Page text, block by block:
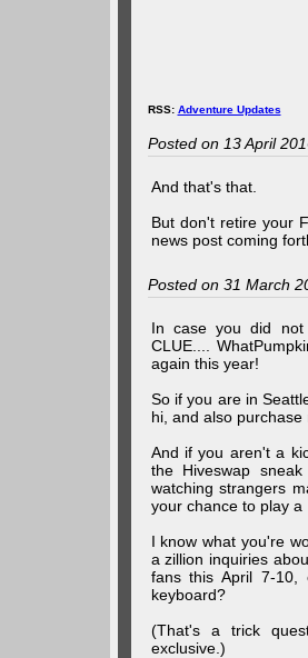
RSS: Adventure Updates
Posted on 13 April
And that's that.
But don't retire your
news post coming
Posted on 31 March
In case you did not
CLUE....
again this year!
So if you are in
hi, and also
And if you aren't a
the Hiveswap
watching strangers
your chance to play a
I know what you're
a zillion inquiries
fans this April 7-
keyboard?
(That's a trick
exclusive.)